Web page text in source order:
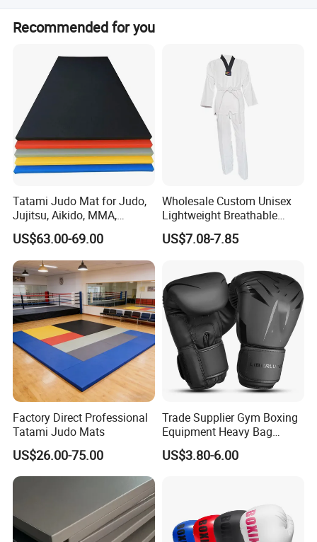
payment.
Recommended for you
Tatami Judo Mat for Judo,
Jujitsu, Aikido, MMA,
Submission and All Other
Disciplines Involving Falls
or Projections to The
Ground Use
US$63.00-69.00
Wholesale Custom Unisex
Lightweight Breathable
Mesh Coach Taekwondo Gi
Martial Arts Uniform
US$7.08-7.85
Factory Direct Professional
Tatami Judo Mats
US$26.00-75.00
Trade Supplier Gym Boxing
Equipment Heavy Bag
Professional Adult
Children's Sanda Muay Thai
US$3.80-6.00